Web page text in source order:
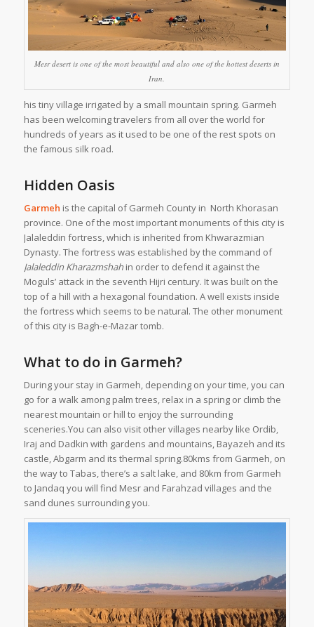
Mesr desert is one of the most beautiful and also one of the hottest deserts in
Iran.
his tiny village irrigated by a small mountain spring. Garmeh
has been welcoming travelers from all over the world for
hundreds of years as it used to be one of the rest spots on
the famous silk road.
Hidden Oasis
Garmeh is the capital of Garmeh County in North Khorasan
province. One of the most important monuments of this city is
Jalaleddin fortress, which is inherited from Khwarazmian
Dynasty. The fortress was established by the command of
Jalaleddin Kharazmshahin order to defend it against the
Moguls’ attack in the seventh Hijri century. It was built on the
top of a hill with a hexagonal foundation. A well exists inside
the fortress which seems to be natural. The other monument
of this city is Bagh-e-Mazar tomb.
What to do in Garmeh?
During your stay in Garmeh, depending on your time, you can
go for a walk among palm trees, relax in a spring or climb the
nearest mountain or hill to enjoy the surrounding
sceneries.You can also visit other villages nearby like Ordib,
Iraj and Dadkin with gardens and mountains, Bayazeh and its
castle, Abgarm and its thermal spring.80kms from Garmeh, on
the way to Tabas, there’s a salt lake, and 80km from Garmeh
to Jandaq you will find Mesr and Farahzad villages and the
sand dunes surrounding you.